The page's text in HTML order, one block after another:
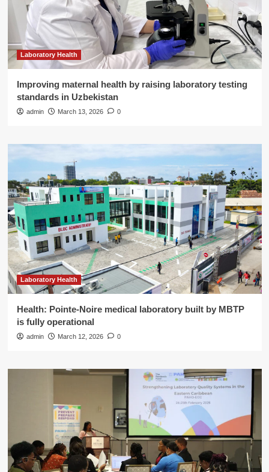
Laboratory Health
Improving maternal health by raising laboratory testing
standards in Uzbekistan
admin March 13, 2026 0
Laboratory Health
Health: Pointe-Noire medical laboratory built by MBTP
is fully operational
admin March 12, 2026 0